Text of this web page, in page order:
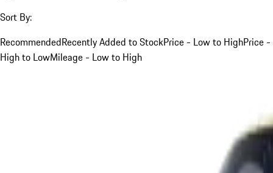
Sort By:
RecommendedRecently Added to StockPrice - Low to HighPrice -
High to LowMileage - Low to High